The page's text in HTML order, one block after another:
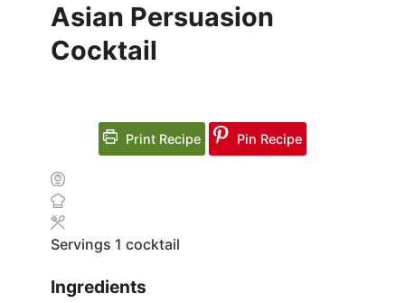
Asian Persuasion
Cocktail
Print Recipe Pin Recipe
Servings 1 cocktail
Ingredients